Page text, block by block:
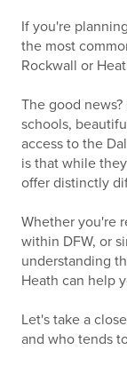
If you're
the most
Rockwall or
The good
schools,
access to the
is that while
offer distinctly
Whether you're
within DFW, or
understanding
Heath can help
Let's take a
and who tends